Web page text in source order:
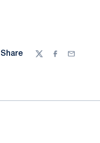
Share
TwitterFacebook
Email